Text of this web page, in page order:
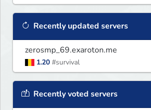
Recently updated servers
zerosmp_69.exaroton.me
1.20 #survival
Recently voted servers